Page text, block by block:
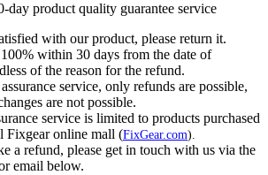
day product quality guarantee service
with our product, please return it.
within 30 days from the date of
of the reason for the refund.
service, only refunds are possible,
are not possible.
service is limited to products purchased
Fixgear online mall (FixGear.com).
a refund, please get in touch with us via the
email below.